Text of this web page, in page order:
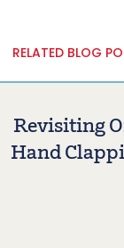
RELATED BLOG
Revisiting
Hand